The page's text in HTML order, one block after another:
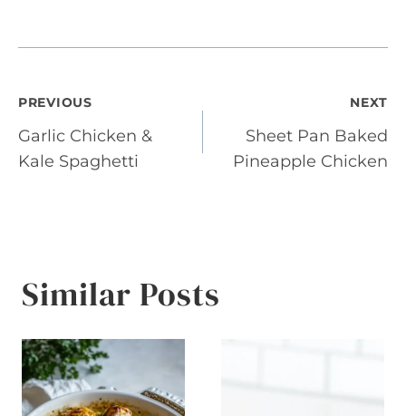
Post
navigation
PREVIOUS
Garlic Chicken &
Kale Spaghetti
NEXT
Sheet Pan Baked
Pineapple Chicken
Similar Posts